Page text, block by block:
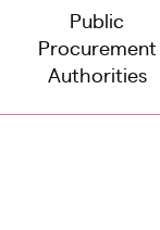
Public
Procurement
Authorities